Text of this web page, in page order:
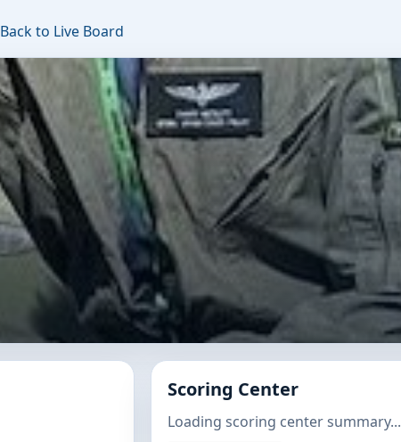
Back to Live Board
Scoring Center
Loading scoring center summary...